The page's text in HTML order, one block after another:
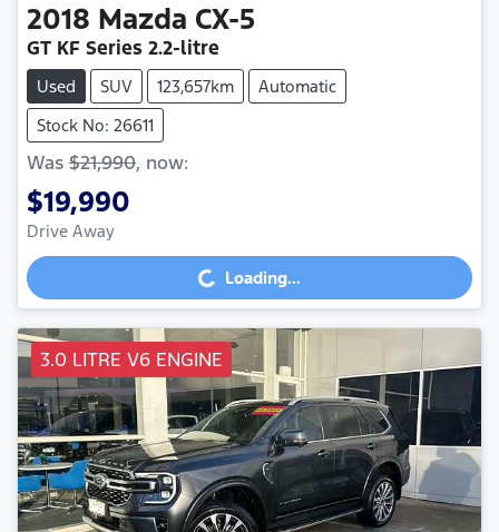
2018 Mazda CX-5
GT KF Series 2.2-litre
Used SUV 123,657km
Automatic
Stock No: 26611
Was $21,990, now:
$19,990
Drive Away Loading... Loading...
3.0 LITRE V6 ENGINE